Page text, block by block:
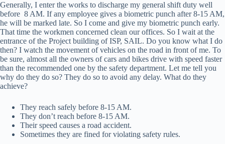
Generally, I enter the works to discharge my general shift duty well
before 8 AM. If any employee gives a biometric punch after 8-15 AM,
he will be marked late. So I come and give my biometric punch early.
That time the workmen concerned clean our offices. So I wait at the
entrance of the Project building of ISP, SAIL. Do you know what I do
then? I watch the movement of vehicles on the road in front of me. To
be sure, almost all the owners of cars and bikes drive with speed faster
than the recommended one by the safety department. Let me tell you
why do they do so? They do so to avoid any delay. What do they
achieve?
They reach safely before 8-15 AM.
They don’t reach before 8-15 AM.
Their speed causes a road accident.
Sometimes they are fined for violating safety rules.